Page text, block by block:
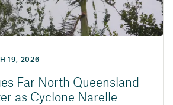
19, 2026
Far North Queensland
as Cyclone Narelle